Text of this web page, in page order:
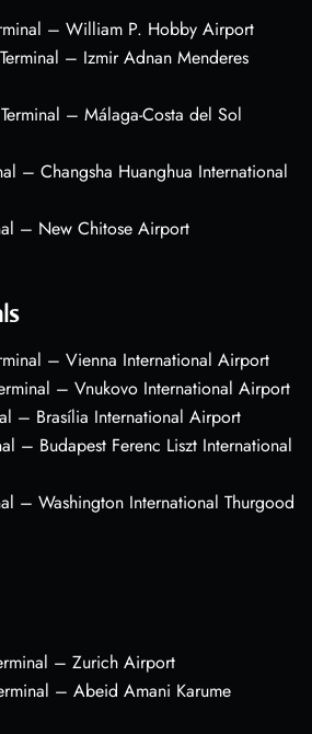
– William P. Hobby Airport
– Izmir Adnan Menderes
– Málaga-Costa del Sol
– Changsha Huanghua International
– New Chitose Airport
– Vienna International Airport
– Vnukovo International Airport
– Brasília International Airport
– Budapest Ferenc Liszt International
– Washington International Thurgood
– Zurich Airport
– Abeid Amani Karume